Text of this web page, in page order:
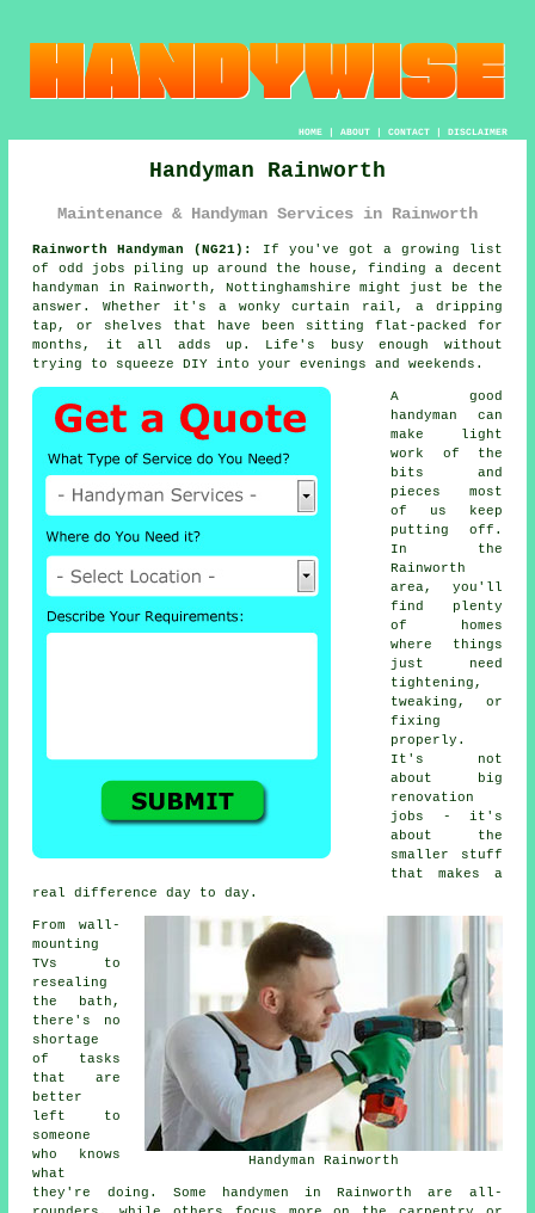
HOME| ABOUT| CONTACT| DISCLAIMER
Handyman Rainworth
Maintenance & Handyman Services in Rainworth
Rainworth Handyman (NG21):
If you've got a growing list
of odd jobs piling up around the house, finding a decent
handyman in Rainworth, Nottinghamshire might just be the
answer. Whether it's a wonky curtain rail, a dripping
tap, or shelves that have been sitting flat-packed for
months, it all adds up. Life's busy enough without
trying to squeeze DIY into your evenings and weekends.
A good
handyman can
make light
work of the
bits and
pieces most
of us keep
putting off.
In the
Rainworth
area, you'll
find plenty
of homes
where things
just need
tightening,
tweaking, or
fixing
properly.
It's not
about big
renovation
jobs - it's
about the
smaller stuff
that makes a
real difference day to day.
Handyman Rainworth
From wall-
mounting
TVs to
resealing
the bath,
there's no
shortage
of tasks
that are
better
left to
someone
who knows
what
they're doing. Some handymen in Rainworth are all-